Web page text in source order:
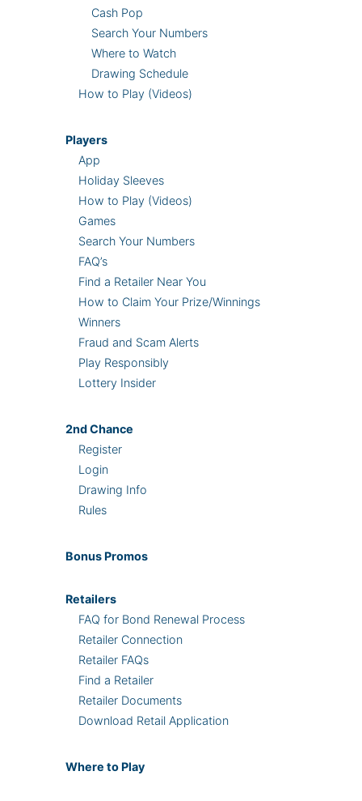
Cash Pop
Search Your Numbers
Where to Watch
Drawing Schedule
How to Play (Videos)
Players
App
Holiday Sleeves
How to Play (Videos)
Games
Search Your Numbers
FAQ’s
Find a Retailer Near You
How to Claim Your Prize/Winnings
Winners
Fraud and Scam Alerts
Play Responsibly
Lottery Insider
2ndChance
Register
Login
Drawing Info
Rules
Bonus Promos
Retailers
FAQ for Bond Renewal Process
Retailer Connection
Retailer FAQs
Find a Retailer
Retailer Documents
Download Retail Application
Where to Play